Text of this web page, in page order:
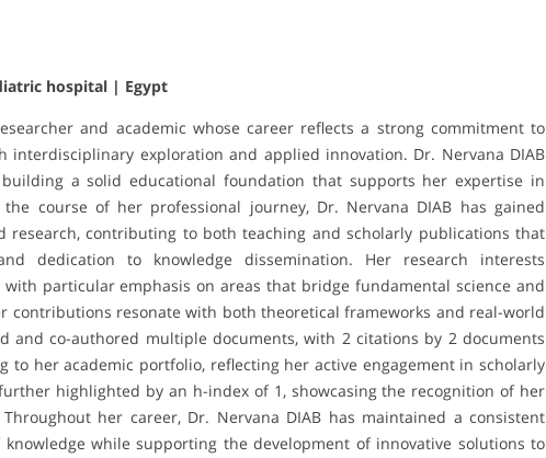
hospital | Egypt
and academic whose career reflects a strong commitment to
interdisciplinary exploration and applied innovation. Dr. Nervana DIAB
a solid educational foundation that supports her expertise in
course of her professional journey, Dr. Nervana DIAB has gained
research, contributing to both teaching and scholarly publications that
dedication to knowledge dissemination. Her research interests
particular emphasis on areas that bridge fundamental science and
contributions resonate with both theoretical frameworks and real-world
and co-authored multiple documents, with 2 citations by 2 documents
to her academic portfolio, reflecting her active engagement in scholarly
highlighted by an h-index of 1, showcasing the recognition of her
her career, Dr. Nervana DIAB has maintained a consistent
while supporting the development of innovative solutions to